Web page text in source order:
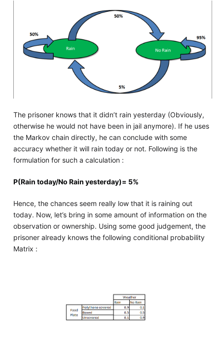
The prisoner knows that it didn’t rain yesterday (Obviously,
otherwise he would not have been in jail anymore). If he uses
the Markov chain directly, he can conclude with some
accuracy whether it will rain today or not. Following is the
formulation for such a calculation :
P(Rain today/No Rain yesterday)= 5%
Hence, the chances seem really low that it is raining out
today. Now, let’s bring in some amount of information on the
observation or ownership. Using some good judgement, the
prisoner already knows the following conditional probability
Matrix :